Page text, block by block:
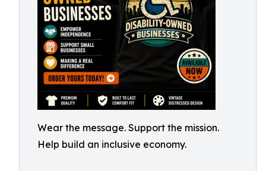
Wear the message. Support the mission.
Help build an inclusive economy.